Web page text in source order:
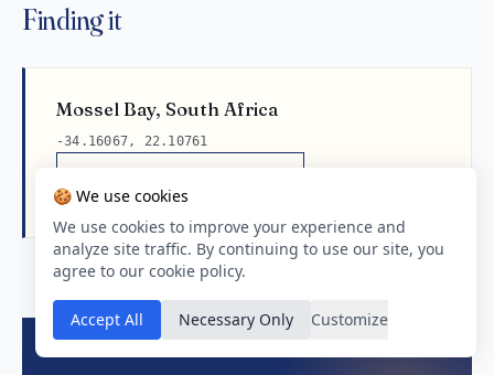
Finding it
Mossel Bay, South Africa
-34.16067, 22.10761
🍪 We use cookies
We use cookies to improve your experience and
analyze site traffic. By continuing to use our site, you
agree to our cookie policy.
Accept All Necessary Only Customize